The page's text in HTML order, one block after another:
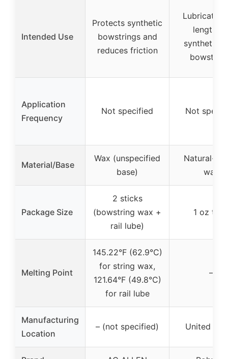
Intended Use
Protects synthetic
bowstrings and
reduces friction
Lubricates
synthetic
Application
Frequency
Not specified Not
Material/Base
Wax (unspecified
base)
Natural-
wax
Package Size
2 sticks
(bowstring wax +
rail lube)
1 oz
Melting Point
145.22°F (62.9°C)
for string wax,
121.64°F (49.8°C)
for rail lube
–
Manufacturing
Location
– (not specified) United